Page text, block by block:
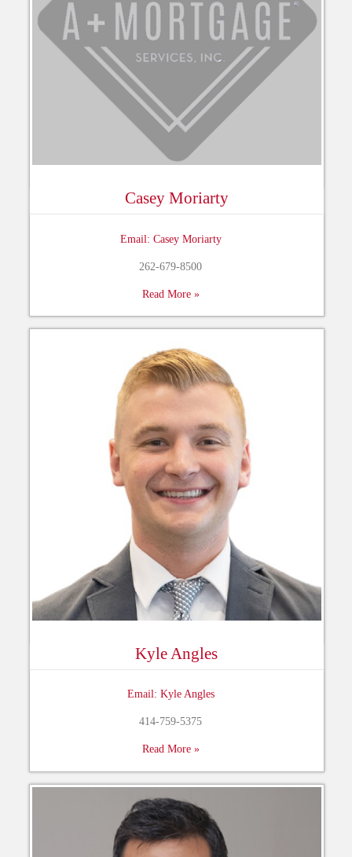
Casey Moriarty
Email: Casey Moriarty
262-679-8500
Read More »
Kyle Angles
Email: Kyle Angles
414-759-5375
Read More »